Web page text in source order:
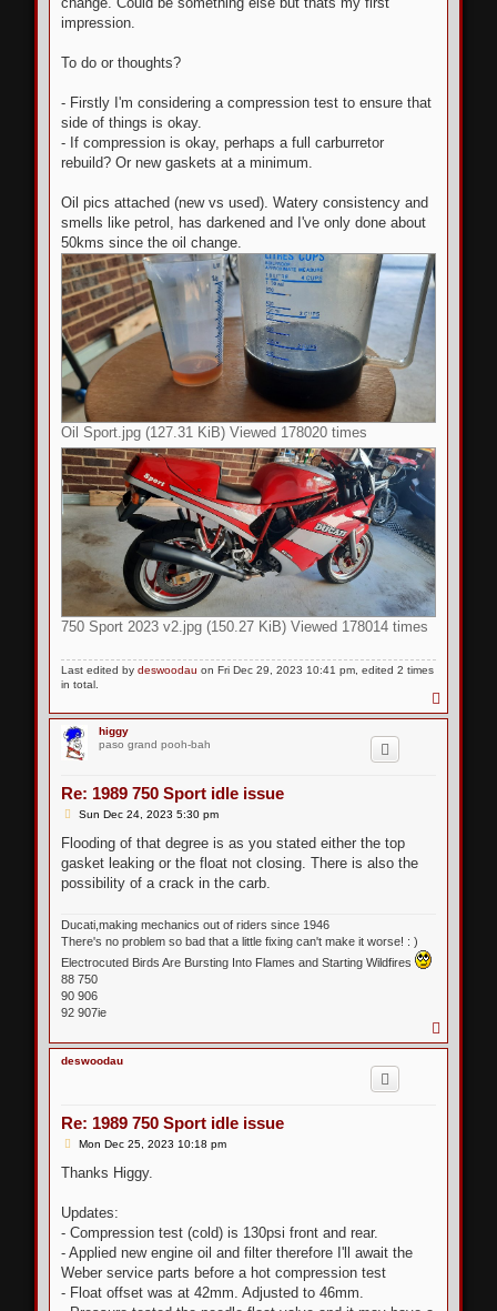
impression.
To do or thoughts?
- Firstly I'm considering a compression test to ensure that
side of things is okay.
- If compression is okay, perhaps a full carburretor
rebuild? Or new gaskets at a minimum.
Oil pics attached (new vs used). Watery consistency and
smells like petrol, has darkened and I've only done about
50kms since the oil change.
Oil Sport.jpg (127.31 KiB) Viewed 178020 times
750 Sport 2023 v2.jpg (150.27 KiB) Viewed 178014 times
Last edited bydeswoodau on Fri Dec 29, 2023 10:41 pm, edited 2 times
in total.
o
higgy
paso grand pooh-bah
Re: 1989 750 Sport idle issue
P
s
Sun Dec 24, 2023 5:30 pm
Flooding of that degree is as you stated either the top
gasket leaking or the float not closing. There is also the
possibility of a crack in the carb.
Ducati,making mechanics out of riders since 1946
There's no problem so bad that a little fixing can't make it worse! : )
Electrocuted Birds Are Bursting Into Flames and Starting Wildfires
88 750
90 906
92 907ie
o
deswoodau
Re: 1989 750 Sport idle issue
P
s
Mon Dec 25, 2023 10:18 pm
Thanks Higgy.
Updates:
- Compression test (cold) is 130psi front and rear.
- Applied new engine oil and filter therefore I'll await the
Weber service parts before a hot compression test
- Float offset was at 42mm. Adjusted to 46mm.